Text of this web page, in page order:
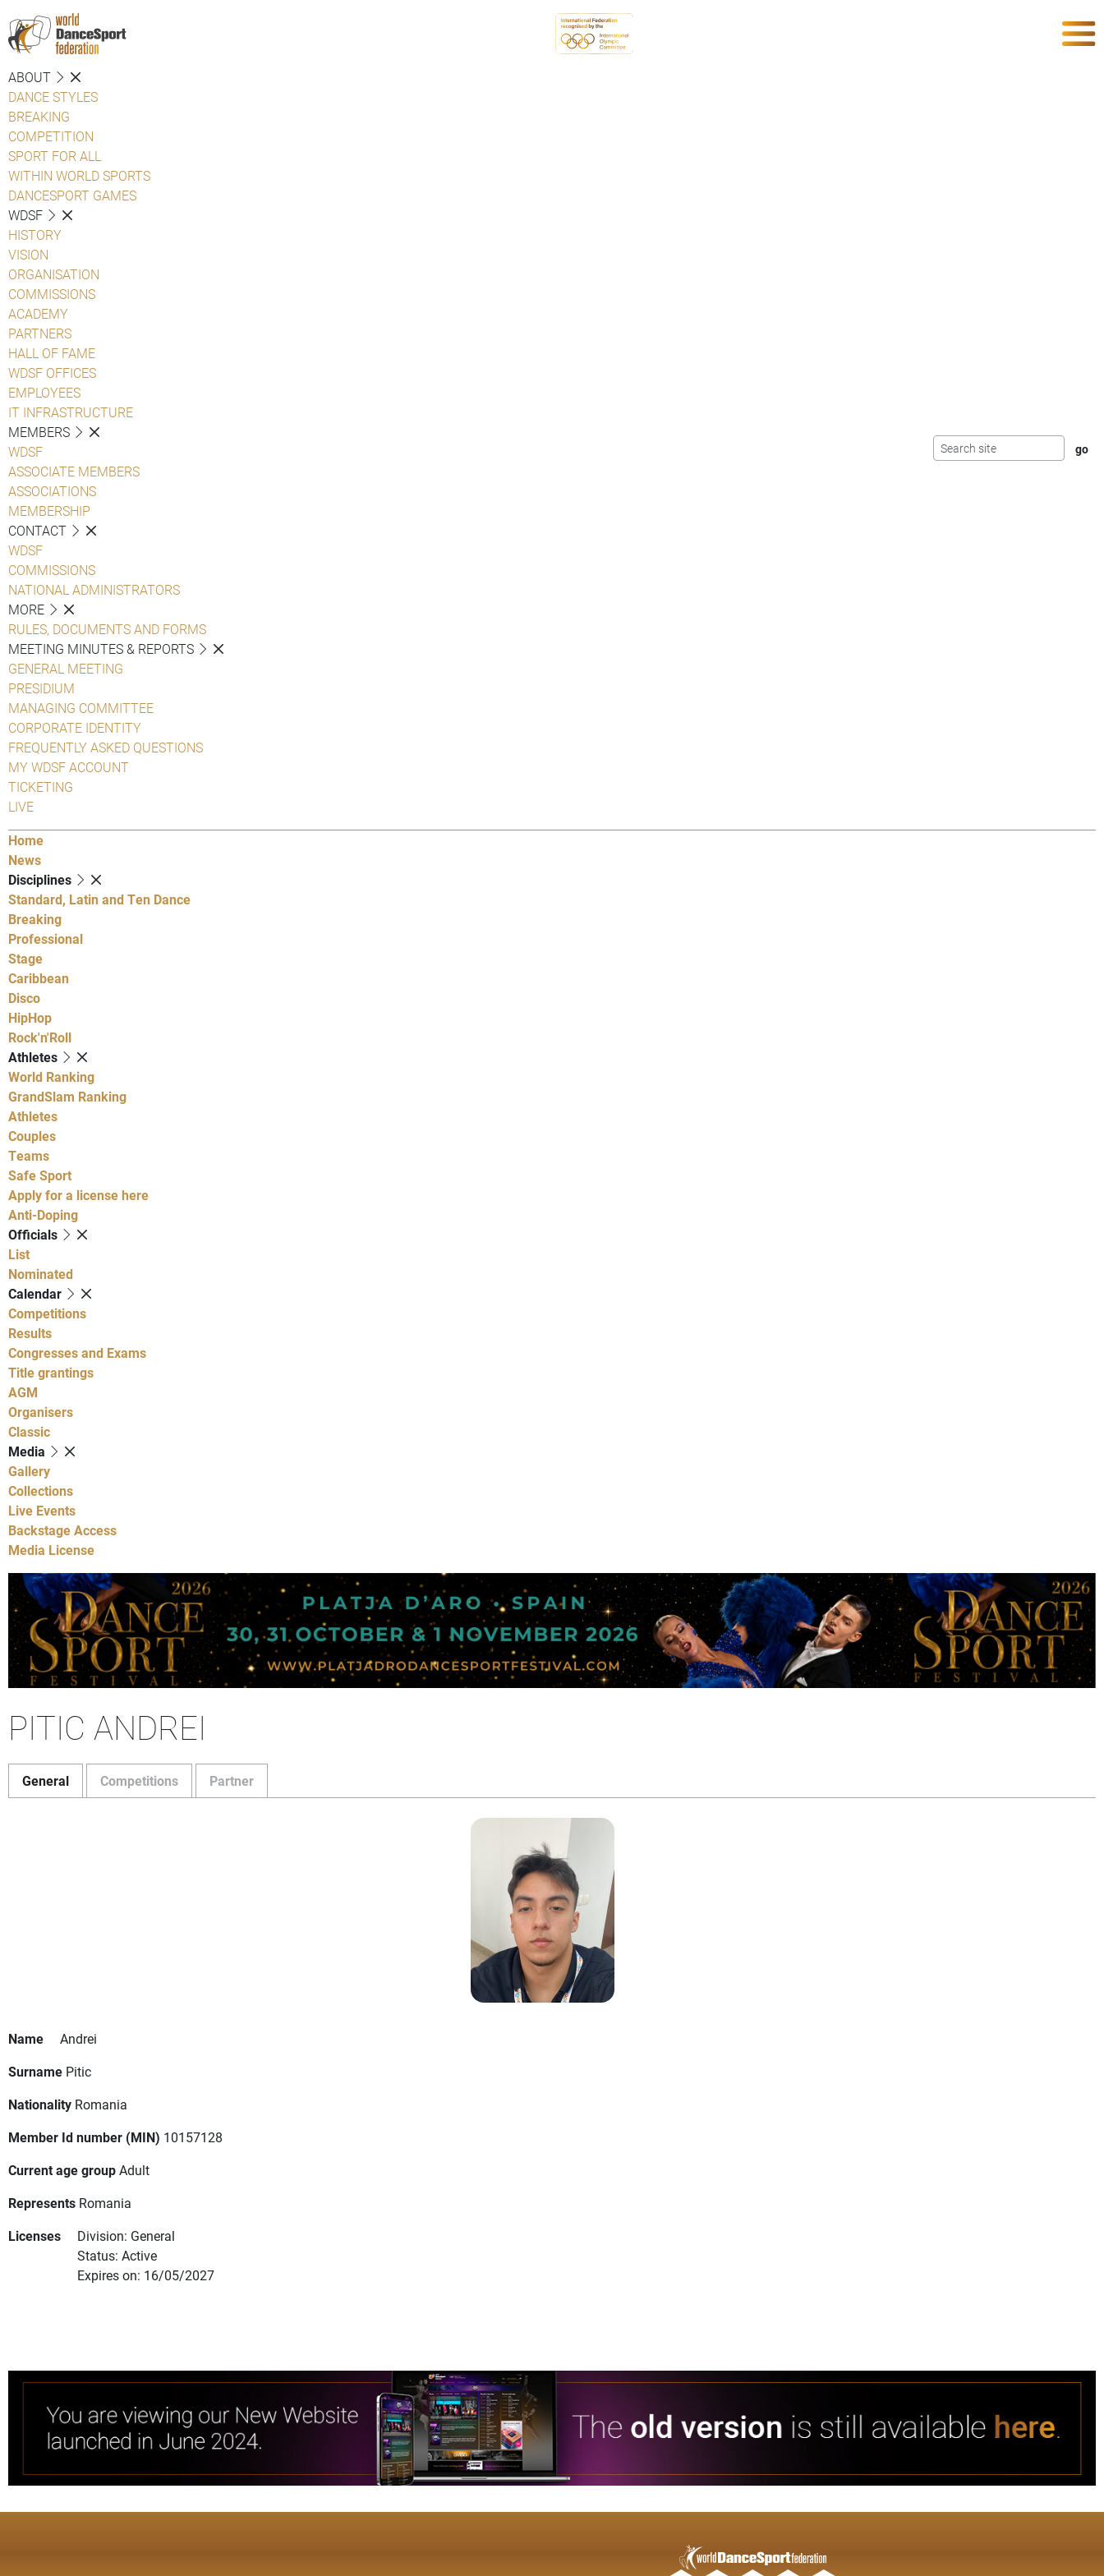
ABOUT
DANCE STYLES
BREAKING
COMPETITION
SPORT FOR ALL
WITHIN WORLD SPORTS
DANCESPORT GAMES
WDSF
HISTORY
VISION
ORGANISATION
COMMISSIONS
ACADEMY
PARTNERS
HALL OF FAME
WDSF OFFICES
EMPLOYEES
IT INFRASTRUCTURE
MEMBERS
WDSF
ASSOCIATE MEMBERS
ASSOCIATIONS
MEMBERSHIP
CONTACT
WDSF
COMMISSIONS
NATIONAL ADMINISTRATORS
MORE
RULES, DOCUMENTS AND FORMS
MEETING MINUTES & REPORTS
GENERAL MEETING
PRESIDIUM
MANAGING COMMITTEE
CORPORATE IDENTITY
FREQUENTLY ASKED QUESTIONS
MY WDSF ACCOUNT
TICKETING
LIVE
Home
News
Disciplines
Standard, Latin and Ten Dance
Breaking
Professional
Stage
Caribbean
Disco
HipHop
Rock'n'Roll
Athletes
World Ranking
GrandSlam Ranking
Athletes
Couples
Teams
Safe Sport
Apply for a license here
Anti-Doping
Officials
List
Nominated
Calendar
Competitions
Results
Congresses and Exams
Title grantings
AGM
Organisers
Classic
Media
Gallery
Collections
Live Events
Backstage Access
Media License
PITIC ANDREI
General Competitions Partner
Name
Andrei
Surname Pitic
Nationality Romania
Member Id number (MIN) 10157128
Current age groupAdult
Represents Romania
Licenses
Division: General
Status: Active
Expires on: 16/05/2027